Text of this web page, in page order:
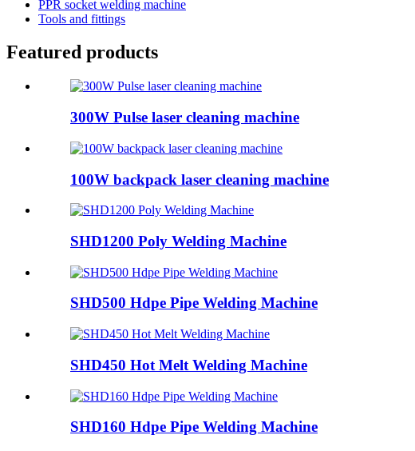
PPR socket welding machine
Tools and fittings
Featured products
300W Pulse laser cleaning machine
100W backpack laser cleaning machine
SHD1200 Poly Welding Machine
SHD500 Hdpe Pipe Welding Machine
SHD450 Hot Melt Welding Machine
SHD160 Hdpe Pipe Welding Machine